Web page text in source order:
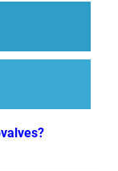
5881 Valve JJ